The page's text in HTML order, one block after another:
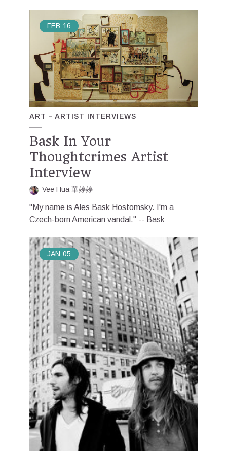
FEB 16
ART ARTIST INTERVIEWS
Bask In Your
Thoughtcrimes Artist
Interview
Vee Hua 華婷婷
"My name is Ales Bask Hostomsky. I'm a
Czech-born American vandal." -- Bask
JAN 05